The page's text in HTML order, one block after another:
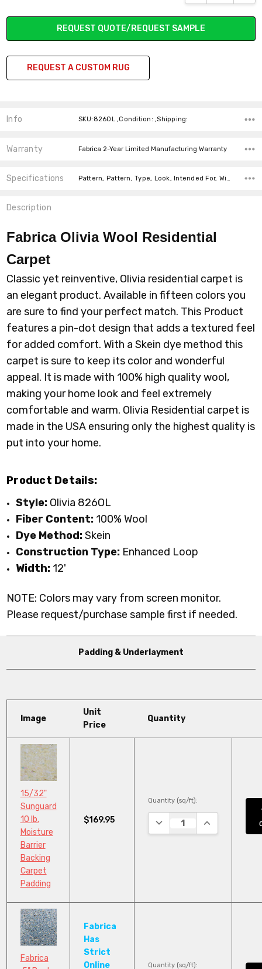
WATERSIDE WOODLAND PASS WRANGLER
REQUEST QUOTE/REQUEST SAMPLE
REQUEST A CUSTOM RUG
Info SKU:826OL ,Condition: ,Shipping:
Warranty Fabrica 2-Year Limited Manufacturing Warranty
Specifications Pattern, Pattern, Type, Look, Intended For, Width, Fiber, price-per-text,
Description
Fabrica Olivia Wool Residential
Carpet
Classic yet reinventive, Olivia residential carpet is
an elegant product. Available in fifteen colors you
are sure to find your perfect match. This Product
features a pin-dot design that adds a textured feel
for added comfort. With a Skein dye method this
carpet is sure to keep its color and wonderful
appeal. It is made with 100% high quality wool,
making your home look and feel extremely
comfortable and warm. Olivia Residential carpet is
made in the USA ensuring only the highest quality is
put into your home.
Product Details:
Style: Olivia 826OL
Fiber Content: 100% Wool
Dye Method:Skein
Construction Type: Enhanced Loop
Width: 12'
NOTE: Colors may vary from screen monitor.
Please request/purchase sample first if needed.
Padding & Underlayment
Image
Unit
Price
Quantity
15/32"
Sunguard
10 lb.
Moisture
Barrier
Backing
Carpet
Padding
$169.95
Quantity (sq/ft):
DECREASE QUANTITY:
INCREASE
Fabrica
Fabrica
Has
Strict
Online
Quantity (sq/ft):